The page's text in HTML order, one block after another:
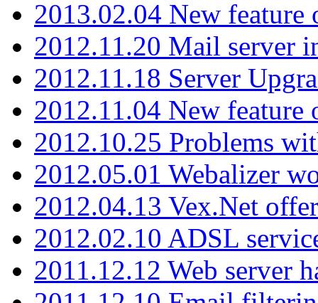
2013.02.04 New feature
2012.11.20 Mail server
2012.11.18 Server
2012.11.04 New feature
2012.10.25 Problems
2012.05.01 Webalizer
2012.04.13 Vex.Net
2012.02.10 ADSL
2011.12.12 Web server